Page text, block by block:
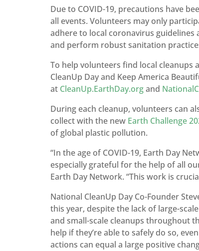
Due to COVID-19, precautions have
all events. Volunteers may only
adhere to local coronavirus guidelines
and perform robust sanitation
To help volunteers find local
CleanUp Day and Keep America
at CleanUp.EarthDay.organd
During each cleanup, volunteers can
collect with the new Earth Challenge
of global plastic pollution.
“In the age of COVID-19, Earth Day
especially grateful for the help of all
Earth Day Network. “This work is
National CleanUp Day Co-Founder
this year, despite the lack of large-
and small-scale cleanups throughout
help if they’re able to safely do so,
actions can equal a large positive